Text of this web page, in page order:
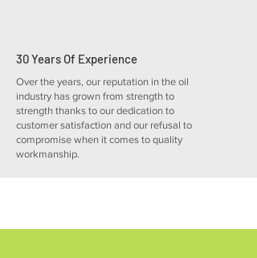
30 Years Of Experience
Over the years, our reputation in the oil
industry has grown from strength to
strength thanks to our dedication to
customer satisfaction and our refusal to
compromise when it comes to quality
workmanship.